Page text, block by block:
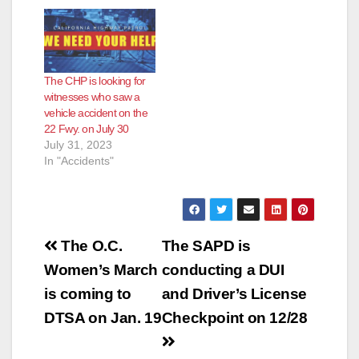
The CHP is looking for
witnesses who saw a
vehicle accident on the
22 Fwy. on July 30
July 31, 2023
In "Accidents"
Post
navigation
The SAPD is
conducting a DUI
and Driver’s License
Checkpoint on 12/28
The O.C.
Women’s March
is coming to
DTSA on Jan. 19